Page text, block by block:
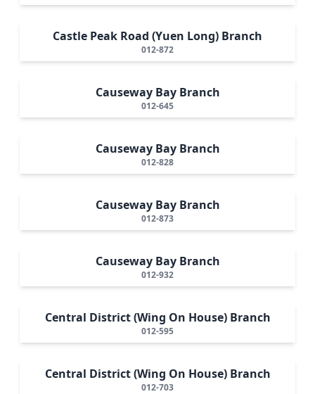
Castle Peak Road (Yuen Long) Branch
012-872
Causeway Bay Branch
012-645
Causeway Bay Branch
012-828
Causeway Bay Branch
012-873
Causeway Bay Branch
012-932
Central District (Wing On House) Branch
012-595
Central District (Wing On House) Branch
012-703